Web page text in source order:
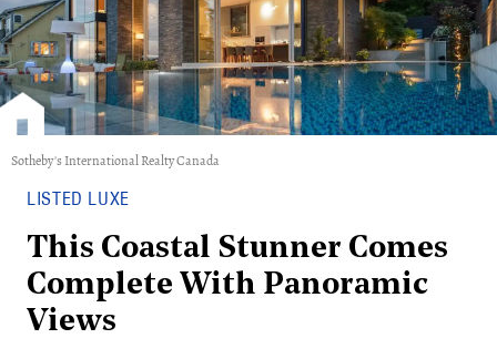
Sotheby's International Realty Canada
LISTED LUXE
This Coastal Stunner Comes
Complete With Panoramic
Views